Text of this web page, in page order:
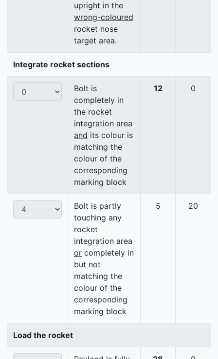
upright in the
wrong-coloured
rocket nose
target area.
Integrate rocket sections
Bolt is
completely in
the rocket
integration area
and its colour is
matching the
colour of the
corresponding
marking block
12 0
Bolt is partly
touching any
rocket
integration area
or completely in
but not
matching the
colour of the
corresponding
marking block
5 20
Load the rocket